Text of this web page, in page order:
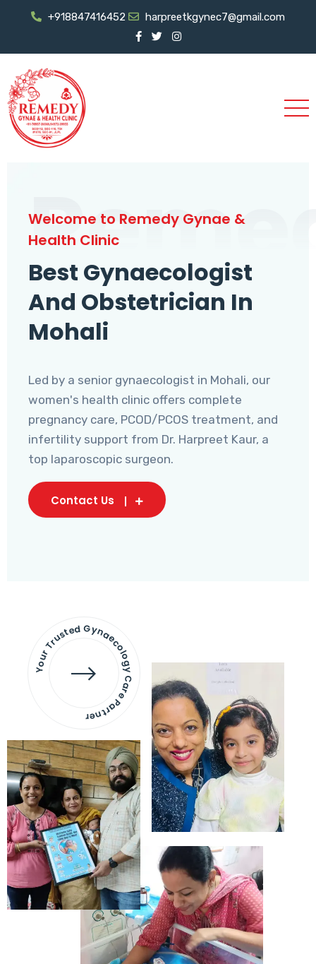
+918847416452 harpreetkgynec7@gmail.com
Welcome to Remedy Gynae &
Health Clinic
Best Gynaecologist
And Obstetrician In
Mohali
Led by a senior gynaecologist in Mohali, our
women's health clinic offers complete
pregnancy care, PCOD/PCOS treatment, and
infertility support from Dr. Harpreet Kaur, a
top laparoscopic surgeon.
Contact Us
Your Trusted Gynaecology
Care Partner